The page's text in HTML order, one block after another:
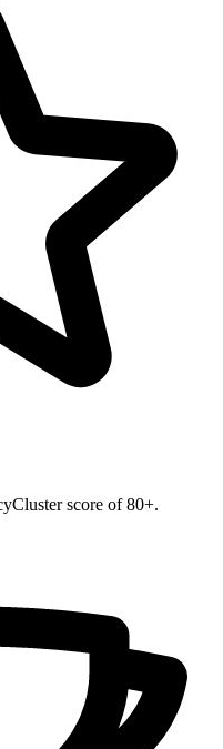
score of 80+.